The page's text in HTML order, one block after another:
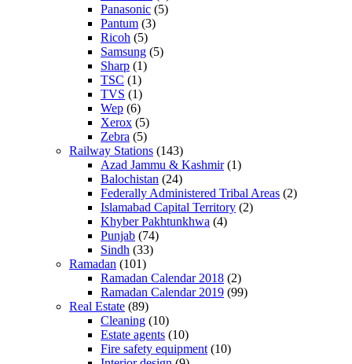
Panasonic (5)
Pantum (3)
Ricoh (5)
Samsung (5)
Sharp (1)
TSC (1)
TVS (1)
Wep (6)
Xerox (5)
Zebra (5)
Railway Stations (143)
Azad Jammu & Kashmir(1)
Balochistan (24)
Federally Administered Tribal Areas (2)
Islamabad Capital Territory (2)
Khyber Pakhtunkhwa (4)
Punjab (74)
Sindh (33)
Ramadan (101)
Ramadan Calendar 2018 (2)
Ramadan Calendar 2019 (99)
Real Estate (89)
Cleaning (10)
Estate agents (10)
Fire safety equipment (10)